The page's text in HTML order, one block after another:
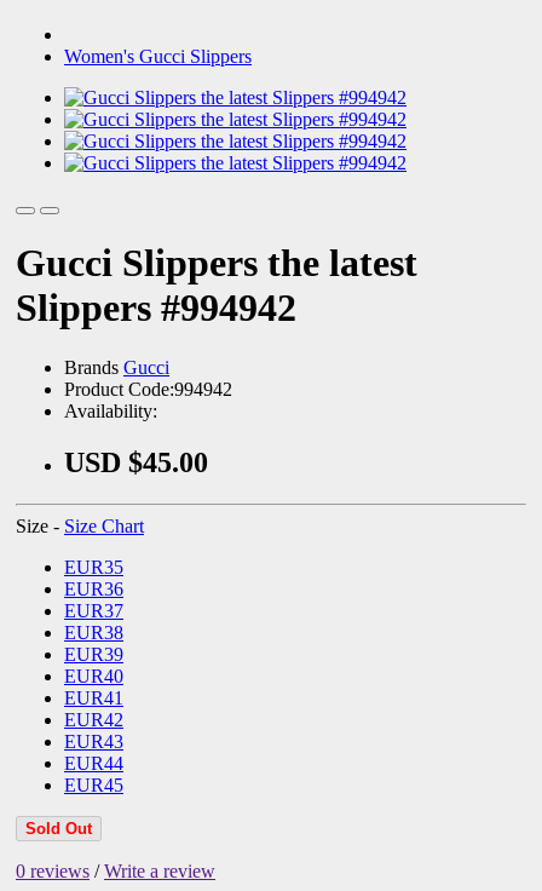
Women's Gucci Slippers
Gucci Slippers the latest
Slippers #994942
Brands Gucci
Product Code:994942
Availability:
USD $45.00
Size - Size Chart
EUR35
EUR36
EUR37
EUR38
EUR39
EUR40
EUR41
EUR42
EUR43
EUR44
EUR45
Sold Out
0 reviews /Write a review